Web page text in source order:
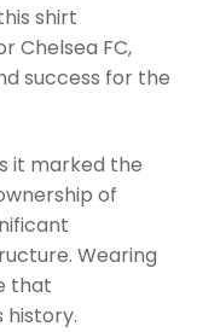
shirt
Chelsea FC,
success for the
it marked the
of
Wearing
that
history.